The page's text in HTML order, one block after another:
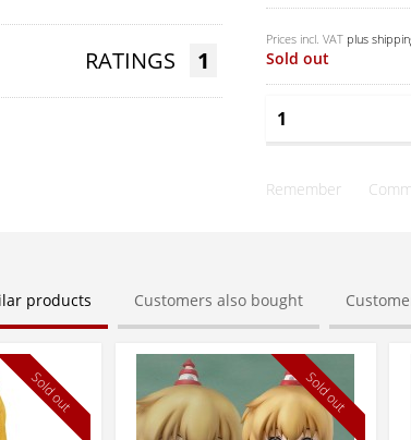
Prices incl. VAT plus
Sold out
Remember
RATINGS 1
products Customers also bought
Sold out Sold out